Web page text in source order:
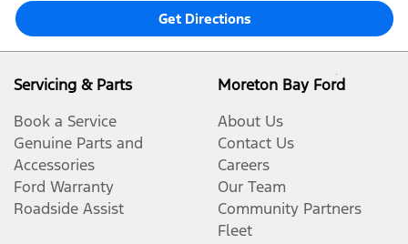
Get Directions
Servicing & Parts
Book a Service
Genuine Parts and
Accessories
Ford Warranty
Roadside Assist
Moreton Bay Ford
About Us
Contact Us
Careers
Our Team
Community Partners
Fleet